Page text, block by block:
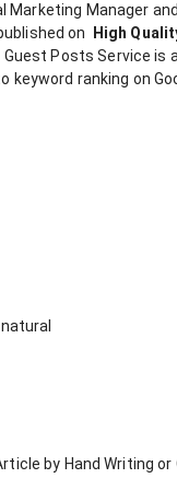
Marketing Manager
on
High
Posts Service
keyword ranking on
by Hand Writing